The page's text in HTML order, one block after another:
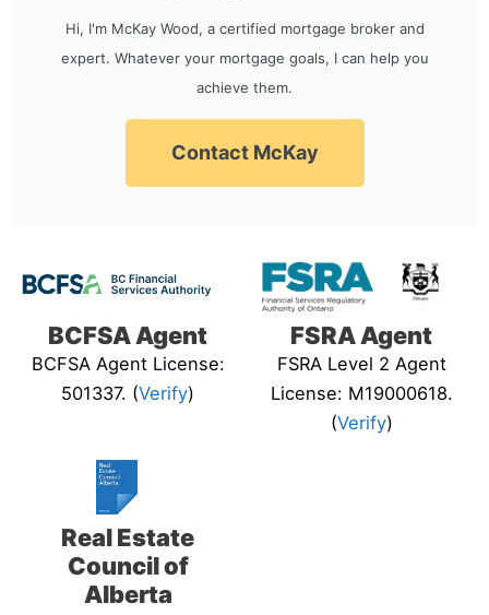
Hi, I'm McKay Wood, a certified mortgage broker and
expert. Whatever your mortgage goals, I can help you
achieve them.
Contact McKay
BCFSA Agent
BCFSA Agent License:
501337. (Verify)
FSRA Agent
FSRA Level 2 Agent
License: M19000618.
(Verify)
Real Estate
Council of
Alberta